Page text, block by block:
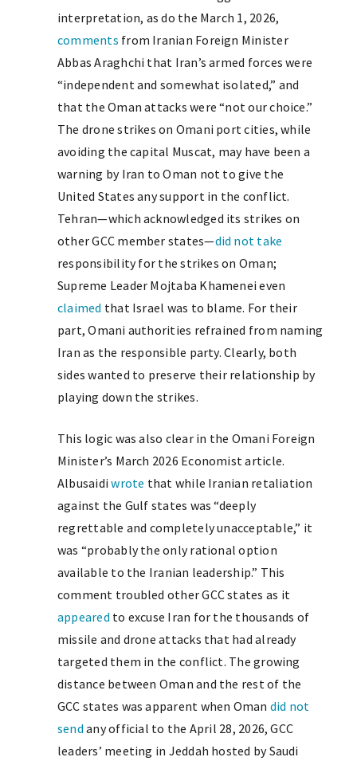
interpretation, as do the March 1, 2026,
comments from Iranian Foreign Minister
Abbas Araghchi that Iran’s armed forces were
“independent and somewhat isolated,” and
that the Oman attacks were “not our choice.”
The drone strikes on Omani port cities, while
avoiding the capital Muscat, may have been a
warning by Iran to Oman not to give the
United States any support in the conflict.
Tehran—which acknowledged its strikes on
other GCC member states—did not take
responsibility for the strikes on Oman;
Supreme Leader Mojtaba Khamenei even
claimed that Israel was to blame. For their
part, Omani authorities refrained from naming
Iran as the responsible party. Clearly, both
sides wanted to preserve their relationship by
playing down the strikes.
This logic was also clear in the Omani Foreign
Minister’s March 2026 Economist article.
Albusaidiwrote that while Iranian retaliation
against the Gulf states was “deeply
regrettable and completely unacceptable,” it
was “probably the only rational option
available to the Iranian leadership.” This
comment troubled other GCC states as it
appeared to excuse Iran for the thousands of
missile and drone attacks that had already
targeted them in the conflict. The growing
distance between Oman and the rest of the
GCC states was apparent when Oman did not
send any official to the April 28, 2026, GCC
leaders’ meeting in Jeddah hosted by Saudi